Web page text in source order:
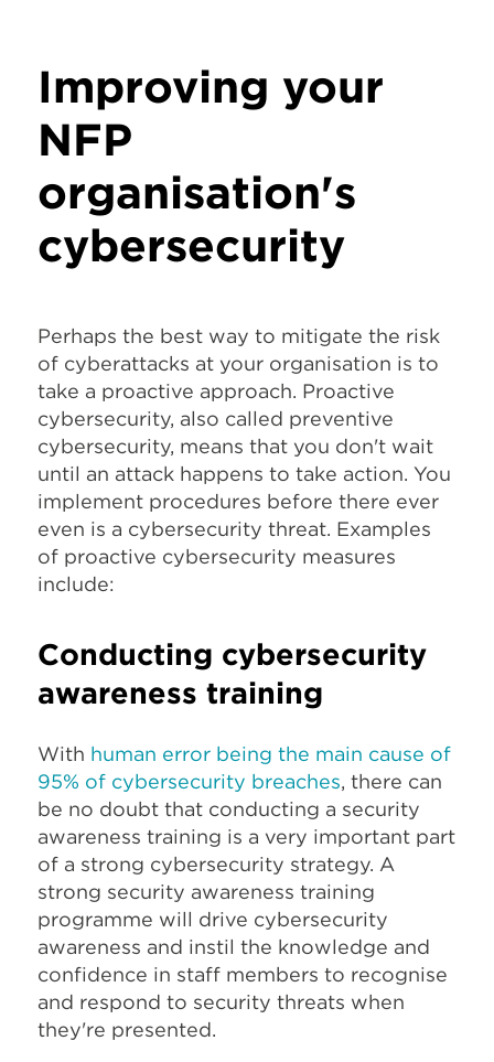
Improving your
NFP
organisation's
cybersecurity
Perhaps the best way to mitigate the risk
of cyberattacks at your organisation is to
take a proactive approach. Proactive
cybersecurity, also called preventive
cybersecurity, means that you don't wait
until an attack happens to take action. You
implement procedures before there ever
even is a cybersecurity threat. Examples
of proactive cybersecurity measures
include:
Conducting cybersecurity
awareness training
With human error being the main cause of
95% of cybersecurity breaches, there can
be no doubt that conducting a security
awareness training is a very important part
of a strong cybersecurity strategy. A
strong security awareness training
programme will drive cybersecurity
awareness and instil the knowledge and
confidence in staff members to recognise
and respond to security threats when
they're presented.